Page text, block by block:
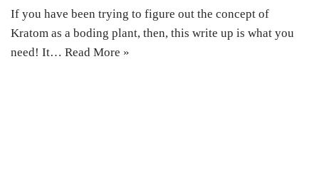
If you have been trying to figure out the concept of
Kratom as a boding plant, then, this write up is what you
need! It… Read More »